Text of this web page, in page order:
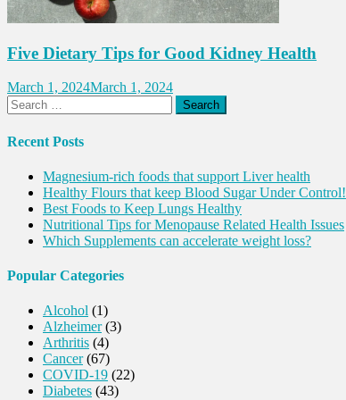
Five Dietary Tips for Good Kidney Health
March 1, 2024March 1, 2024
Search
for:
Recent Posts
Magnesium-rich foods that support Liver health
Healthy Flours that keep Blood Sugar Under Control!
Best Foods to Keep Lungs Healthy
Nutritional Tips for Menopause Related Health Issues
Which Supplements can accelerate weight loss?
Popular Categories
Alcohol (1)
Alzheimer(3)
Arthritis (4)
Cancer(67)
COVID-19 (22)
Diabetes (43)